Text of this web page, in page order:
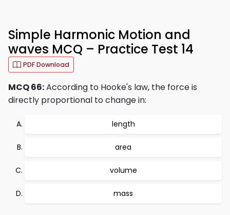
Simple Harmonic Motion and
waves MCQ – Practice Test 14
PDF Download
MCQ 66:According to Hooke's law, the force is
directly proportional to change in:
length
area
volume
mass